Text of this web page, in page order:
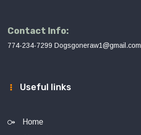
Contact Info:
774-234-7299 Dogsgoneraw1@gmail.com
Useful links
Home